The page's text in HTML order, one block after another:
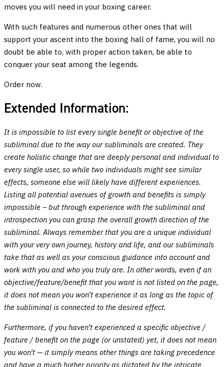
moves you will need in your boxing career.
With such features and numerous other ones that will
support your ascent into the boxing hall of fame, you will no
doubt be able to, with proper action taken, be able to
conquer your seat among the legends.
Order now.
Extended Information:
It is impossible to list every single benefit or objective of the
subliminal due to the way our subliminals are created. They
create holistic change that are deeply personal and individual to
every single user, so while two individuals might see similar
effects, someone else will likely have different experiences.
Listing all potential avenues of growth and benefits is simply
impossible – but through experience with the subliminal and
introspection you can grasp the overall growth direction of the
subliminal. Always remember that you are a unique individual
with your very own journey, history and life, and our subliminals
take that as well as your conscious guidance into account and
work with you and who you truly are. In other words, even if an
objective/feature/benefit that you want is not listed on the page,
it does not mean you won’t experience it as long as the topic of
the subliminal is connected to the desired effect.
Furthermore, if you haven’t experienced a specific objective /
feature / benefit on the page (or unstated) yet, it does not mean
you won’t — it simply means other things are taking precedence
and have a much higher priority as dictated by the intricate